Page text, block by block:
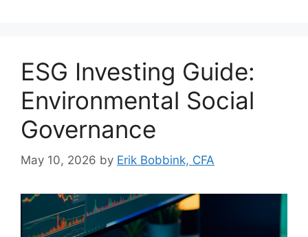
ESG Investing Guide:
Environmental Social
Governance
May 10, 2026 by Erik Bobbink, CFA